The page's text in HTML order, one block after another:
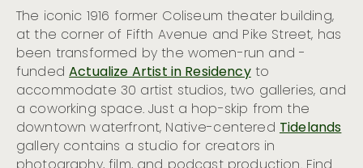
The iconic 1916 former Coliseum theater building,
at the corner of Fifth Avenue and Pike Street, has
been transformed by the women-run and -
fundedActualize Artist in Residencyto
accommodate 30 artist studios, two galleries, and
a coworking space. Just a hop-skip from the
downtown waterfront, Native-centered Tidelands
gallery contains a studio for creators in